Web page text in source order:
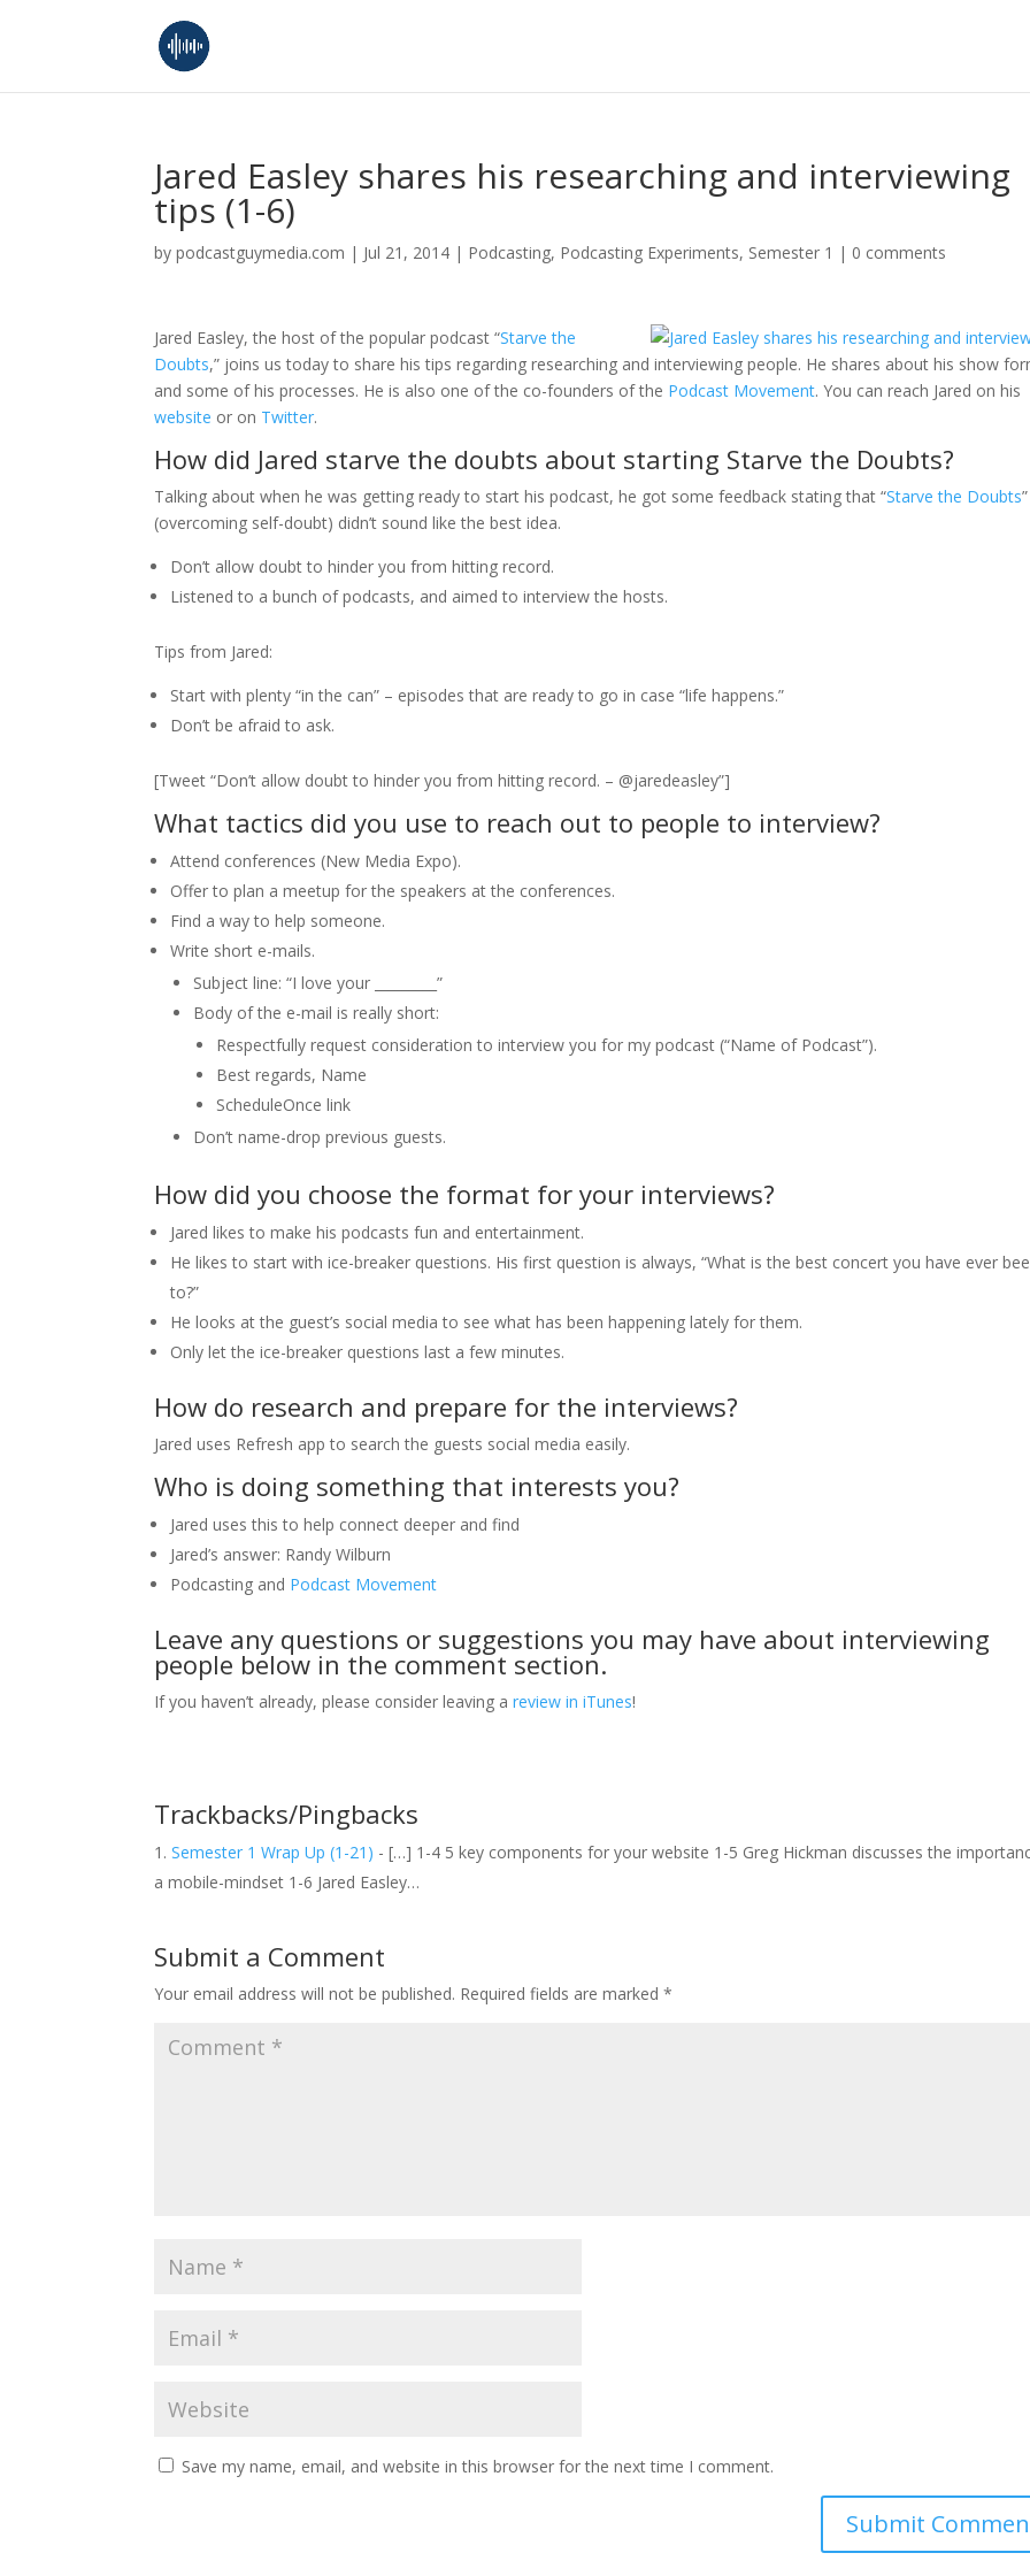
Jared Easley shares his researching and interviewing
tips (1-6)
bypodcastguymedia.com | Jul 21, 2014 | Podcasting, Podcasting Experiments, Semester 1 | 0 comments
Jared Easley, the host of the popular podcast “Starve the
Doubts,” joins us today to share his tips regarding researching and interviewing people. He shares about his show
and some of his processes. He is also one of the co-founders of the Podcast Movement. You can reach Jared on his
website or on Twitter.
How did Jared starve the doubts about starting Starve the Doubts?
Talking about when he was getting ready to start his podcast, he got some feedback stating that “Starve the Doubts”
(overcoming self-doubt) didn’t sound like the best idea.
Don’t allow doubt to hinder you from hitting record.
Listened to a bunch of podcasts, and aimed to interview the hosts.
Tips from Jared:
Start with plenty “in the can” – episodes that are ready to go in case “life happens.”
Don’t be afraid to ask.
[Tweet “Don’t allow doubt to hinder you from hitting record. – @jaredeasley”]
What tactics did you use to reach out to people to interview?
Attend conferences (New Media Expo).
Offer to plan a meetup for the speakers at the conferences.
Find a way to help someone.
Write short e-mails.
Subject line: “I love your _________”
Body of the e-mail is really short:
Respectfully request consideration to interview you for my podcast (“Name of Podcast”).
Best regards, Name
ScheduleOnce link
Don’t name-drop previous guests.
How did you choose the format for your interviews?
Jared likes to make his podcasts fun and entertainment.
He likes to start with ice-breaker questions. His first question is always, “What is the best concert you have ever
to?”
He looks at the guest’s social media to see what has been happening lately for them.
Only let the ice-breaker questions last a few minutes.
How do research and prepare for the interviews?
Jared uses Refresh app to search the guests social media easily.
Who is doing something that interests you?
Jared uses this to help connect deeper and find
Jared’s answer: Randy Wilburn
Podcasting and Podcast Movement
Leave any questions or suggestions you may have about interviewing
people below in the comment section.
If you haven’t already, please consider leaving areview in iTunes!
Trackbacks/Pingbacks
Semester 1 Wrap Up (1-21) - […] 1-4 5 key components for your website 1-5 Greg Hickman discusses the
a mobile-mindset 1-6 Jared Easley…
Submit a Comment
Your email address will not be published. Required fields are marked*
Save my name, email, and website in this browser for the next time I comment.